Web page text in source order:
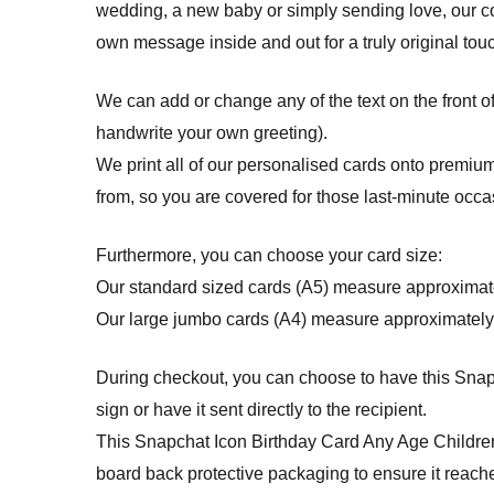
wedding, a new baby or simply sending love, our
own message inside and out for a truly original
We can add or change any of the text on the front
handwrite your own greeting).
We print all of our personalised cards onto
from, so you are covered for those last-minute
Furthermore, you can choose your card size:
Our standard sized cards (A5) measure
Our large jumbo cards (A4) measure
During checkout, you can choose to have this
sign or have it sent directly to the recipient.
This Snapchat Icon Birthday Card Any Age
board back protective packaging to ensure it